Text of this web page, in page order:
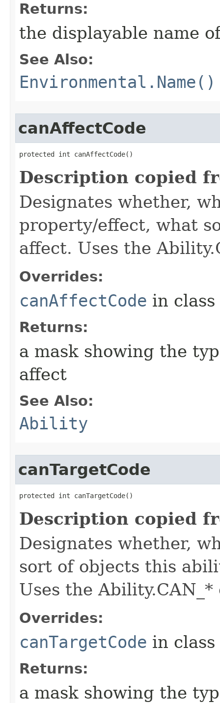
Returns:
the displayable name
See Also:
Environmental.Name()
canAffectCode
protected int canAffectCode()
Description copied
Designates whether,
property/effect, what
affect. Uses the
Overrides:
canAffectCode in class
Returns:
a mask showing the
affect
See Also:
Ability
canTargetCode
protected int canTargetCode()
Description copied
Designates whether,
sort of objects this
Uses the Ability.CAN_*
Overrides:
canTargetCode in class
Returns:
a mask showing the